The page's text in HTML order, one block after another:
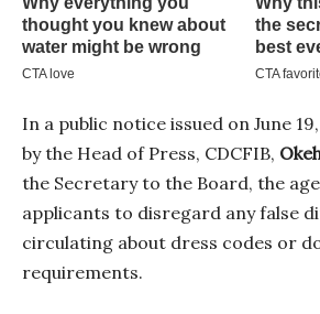
In a public notice issued on June
by the Head of Press, CDCFIB,
the Secretary to the Board, the
applicants to disregard any false
circulating about dress codes or
requirements.